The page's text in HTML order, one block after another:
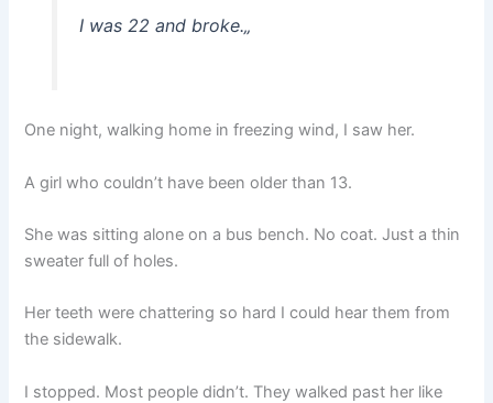
I was 22 and broke.„
One night, walking home in freezing wind, I saw her.
A girl who couldn’t have been older than 13.
She was sitting alone on a bus bench. No coat. Just a thin
sweater full of holes.
Her teeth were chattering so hard I could hear them from
the sidewalk.
I stopped. Most people didn’t. They walked past her like